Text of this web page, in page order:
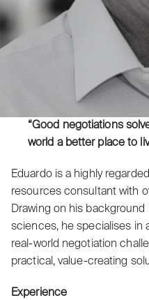
“Good negotiations
world a better place to
Eduardo is a highly
resources consultant with
Drawing on his
sciences, he specialises in
real-world negotiation
practical, value-creating
Experience